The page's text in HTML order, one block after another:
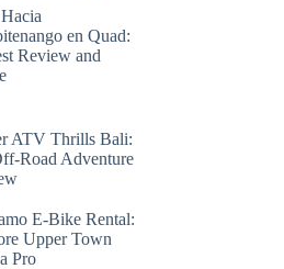
en Quad:
Review and
ATV Thrills Bali:
Road Adventure
E-Bike Rental:
Upper Town
Pro